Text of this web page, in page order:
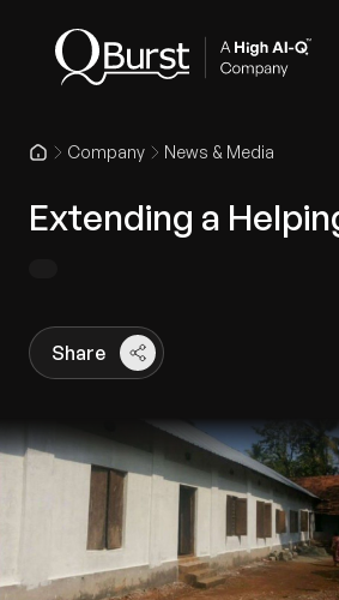
Company News & Media
Extending a
Share